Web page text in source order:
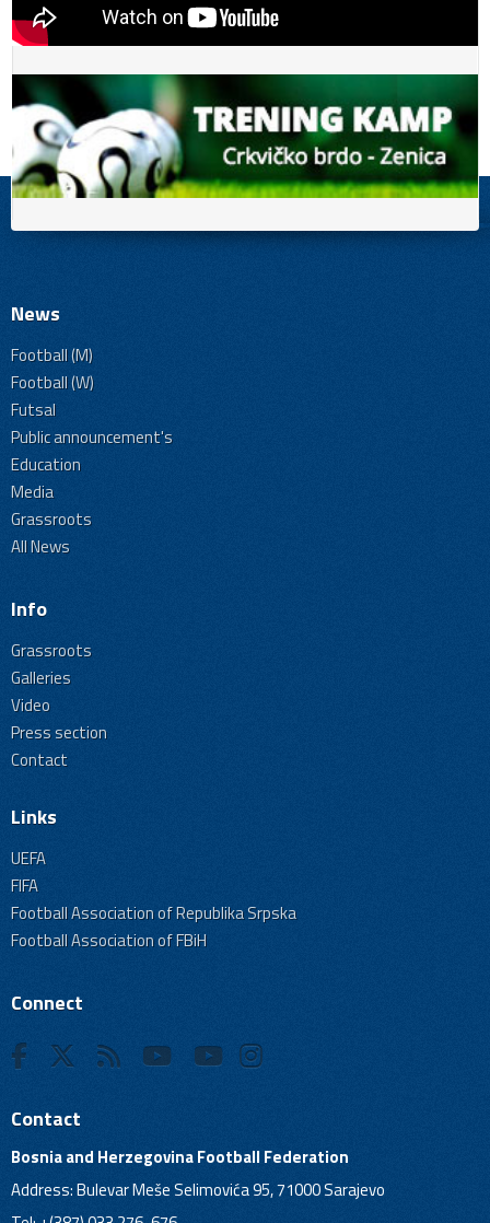
News
Football (M)
Football (W)
Futsal
Public announcement's
Education
Media
Grassroots
All News
Info
Grassroots
Galleries
Video
Press section
Contact
Links
UEFA
FIFA
Football Association of Republika Srpska
Football Association of FBiH
Connect
Contact
Bosnia and Herzegovina Football Federation
Address: Bulevar Meše Selimovića 95, 71000 Sarajevo